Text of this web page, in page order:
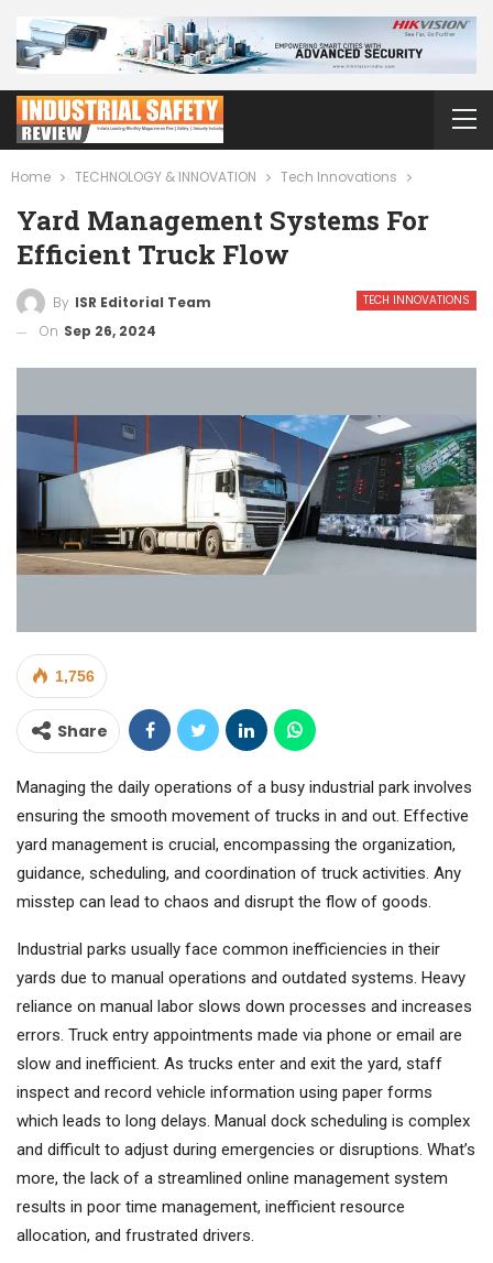
Home TECHNOLOGY & INNOVATION Tech Innovations
Yard Management Systems For
Efficient Truck Flow
TECH INNOVATIONS
By ISR Editorial Team
On Sep 26, 2024
1,756
Share
Managing the daily operations of a busy industrial park involves
ensuring the smooth movement of trucks in and out. Effective
yard management is crucial, encompassing the organization,
guidance, scheduling, and coordination of truck activities. Any
misstep can lead to chaos and disrupt the flow of goods.
Industrial parks usually face common inefficiencies in their
yards due to manual operations and outdated systems. Heavy
reliance on manual labor slows down processes and increases
errors. Truck entry appointments made via phone or email are
slow and inefficient. As trucks enter and exit the yard, staff
inspect and record vehicle information using paper forms
which leads to long delays. Manual dock scheduling is complex
and difficult to adjust during emergencies or disruptions. What’s
more, the lack of a streamlined online management system
results in poor time management, inefficient resource
allocation, and frustrated drivers.